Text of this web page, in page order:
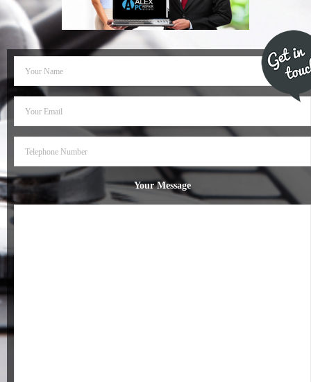
- Dudley Computer Repairs – 01384 847 269
- Hinckley Computer Repairs – 01455 265 048
- Kenilworth Computer Repairs – 01926 702 231
- Kidderminster Computer Repairs – 01562 539 233
- Leicester Computer Repairs – 0116 202 9940
- Mansfield Computer Repairs – 01623 594 018
Your Message